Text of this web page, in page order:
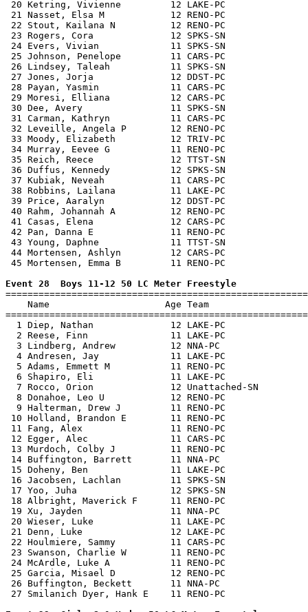
20 Ketring, Vivienne         12 LAKE-PC
21 Nasset, Elsa M            12 RENO-PC
22 Stout, Kailana N          12 RENO-PC
23 Rogers, Cora              12 SPKS-SN
24 Evers, Vivian             11 SPKS-SN
25 Johnson, Penelope         11 CARS-PC
26 Lindsey, Taleah           11 SPKS-SN
27 Jones, Jorja              12 DDST-PC
28 Payan, Yasmin             11 CARS-PC
29 Moresi, Elliana           12 CARS-PC
30 Dee, Avery                11 SPKS-SN
31 Carman, Kathryn           11 CARS-PC
32 Leveille, Angela P        12 RENO-PC
33 Moody, Elizabeth          12 TRIV-PC
34 Murray, Eevee G           11 RENO-PC
35 Reich, Reece              12 TTST-SN
36 Duffus, Kennedy           12 SPKS-SN
37 Kubiak, Neveah            11 CARS-PC
38 Robbins, Lailana          11 LAKE-PC
39 Price, Aaralyn            12 DDST-PC
40 Rahm, Johannah A          12 RENO-PC
41 Casas, Elena              12 CARS-PC
42 Pan, Danna E              11 RENO-PC
43 Young, Daphne             11 TTST-SN
44 Mortensen, Ashlyn         12 CARS-PC
45 Mortensen, Emma B         11 RENO-PC
Event 28  Boys 11-12 50 LC Meter Freestyle
Name                     Age Team
1 Diep, Nathan              12 LAKE-PC
2 Reese, Finn               11 LAKE-PC
3 Lindberg, Andrew          12 NNA-PC
4 Andresen, Jay             11 LAKE-PC
5 Adams, Emmett M           11 RENO-PC
6 Shapiro, Eli              11 LAKE-PC
7 Rocco, Orion              12 Unattached-SN
8 Donahoe, Leo U            12 RENO-PC
9 Halterman, Drew J         11 RENO-PC
10 Holland, Brandon E        11 RENO-PC
11 Fang, Alex                11 RENO-PC
12 Egger, Alec               11 CARS-PC
13 Murdoch, Colby J          11 RENO-PC
14 Buffington, Barrett       11 NNA-PC
15 Doheny, Ben               11 LAKE-PC
16 Jacobsen, Lachlan         11 SPKS-SN
17 Yoo, Juha                 12 SPKS-SN
18 Albright, Maverick F      11 RENO-PC
19 Xu, Jayden                11 NNA-PC
20 Wieser, Luke              11 LAKE-PC
21 Denn, Luke                12 LAKE-PC
22 Houlmiere, Sammy          11 CARS-PC
23 Swanson, Charlie W        11 RENO-PC
24 McArdle, Luke A           11 RENO-PC
25 Garcia, Misael D          12 RENO-PC
26 Buffington, Beckett       11 NNA-PC
27 Smilanich Dyer, Hank E    11 RENO-PC